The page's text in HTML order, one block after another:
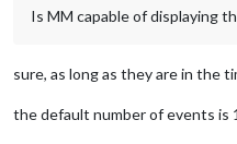
Is MM capable of displaying
sure, as long as they are in the
the default number of events is